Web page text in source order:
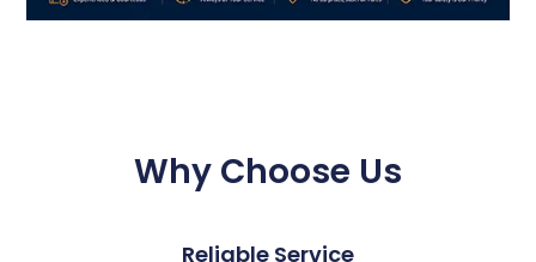
Why Choose Us
Reliable Service